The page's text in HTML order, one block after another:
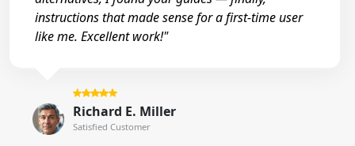
instructions that made sense for a first-time user
like me. Excellent work!"
Richard E. Miller
Satisfied Customer